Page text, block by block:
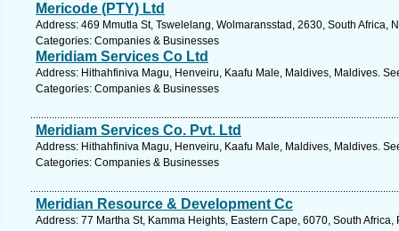
Mericode (PTY) Ltd
Address: 469 Mmutla St, Tswelelang, Wolmaransstad, 2630, South Africa,
Categories: Companies & Businesses
Meridiam Services Co Ltd
Address: Hithahfiniva Magu, Henveiru, Kaafu Male, Maldives, Maldives.
Categories: Companies & Businesses
Meridiam Services Co. Pvt. Ltd
Address: Hithahfiniva Magu, Henveiru, Kaafu Male, Maldives, Maldives.
Categories: Companies & Businesses
Meridian Resource & Development Cc
Address: 77 Martha St, Kamma Heights, Eastern Cape, 6070, South